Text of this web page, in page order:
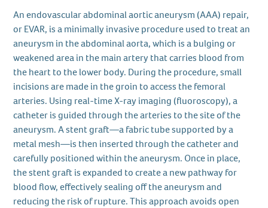
An endovascular abdominal aortic aneurysm (AAA) repair,
or EVAR, is a minimally invasive procedure used to treat an
aneurysm in the abdominal aorta, which is a bulging or
weakened area in the main artery that carries blood from
the heart to the lower body. During the procedure, small
incisions are made in the groin to access the femoral
arteries. Using real-time X-ray imaging (fluoroscopy), a
catheter is guided through the arteries to the site of the
aneurysm. A stent graft—a fabric tube supported by a
metal mesh—is then inserted through the catheter and
carefully positioned within the aneurysm. Once in place,
the stent graft is expanded to create a new pathway for
blood flow, effectively sealing off the aneurysm and
reducing the risk of rupture. This approach avoids open